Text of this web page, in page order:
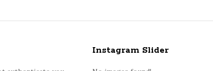
Instagram Slider